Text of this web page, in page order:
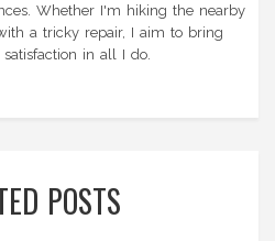
Whether I'm hiking the nearby
a tricky repair, I aim to bring
in all I do.
POSTS